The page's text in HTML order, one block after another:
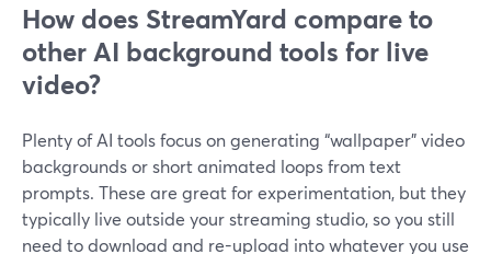
How does StreamYard compare to
other AI background tools for live
video?
Plenty of AI tools focus on generating “wallpaper” video
backgrounds or short animated loops from text
prompts. These are great for experimentation, but they
typically live outside your streaming studio, so you still
need to download and re-upload into whatever you use